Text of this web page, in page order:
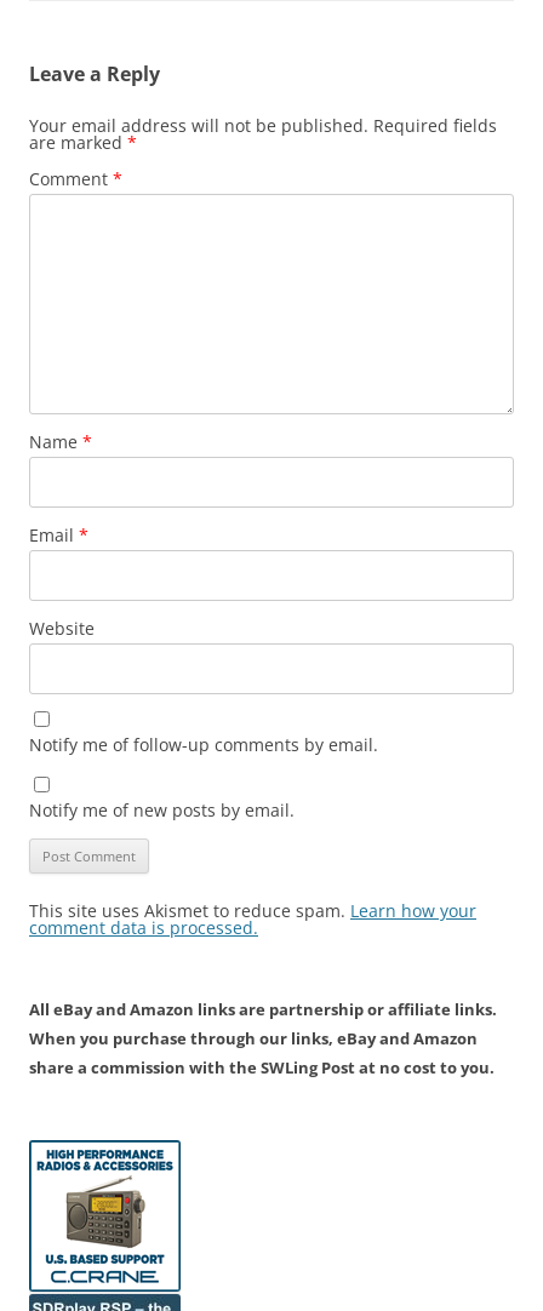
Leave a Reply
Your email address will not be published. Required fields
are marked *
Comment *
Name *
Email *
Website
Notify me of follow-up comments by email.
Notify me of new posts by email.
This site uses Akismet to reduce spam. Learn how your
comment data is processed.
All eBay and Amazon links are partnership or affiliate links.
When you purchase through our links, eBay and Amazon
share a commission with the SWLing Post at no cost to you.